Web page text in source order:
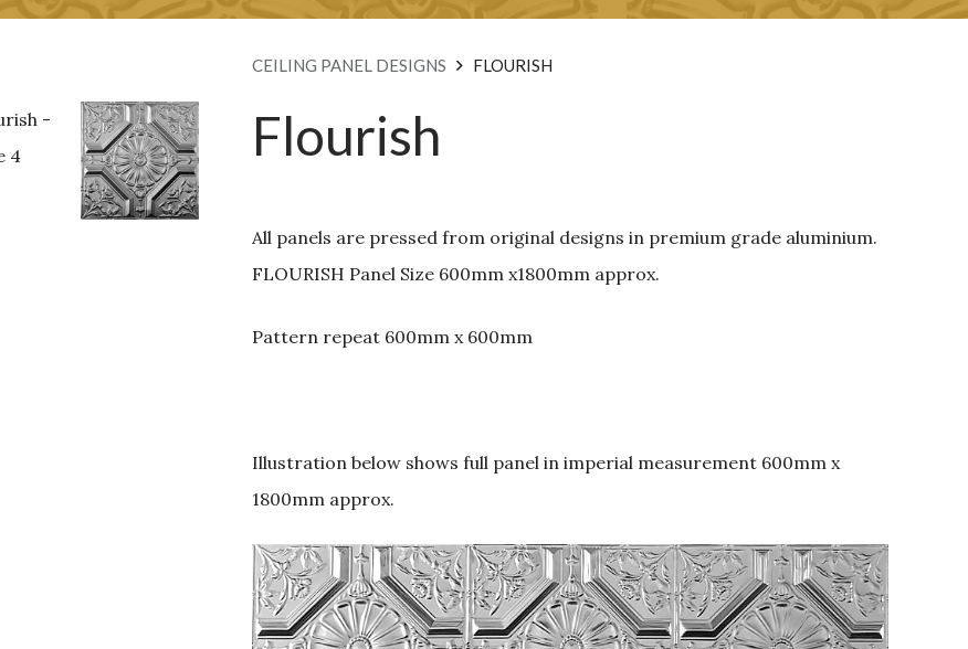
CEILING PANEL DESIGNS FLOURISH
Flourish
All panels are pressed from original designs in premium grade aluminium.
FLOURISH Panel Size 600mm x1800mm approx.
Pattern repeat 600mm x 600mm
Illustration below shows full panel in imperial measurement 600mm x
1800mm approx.